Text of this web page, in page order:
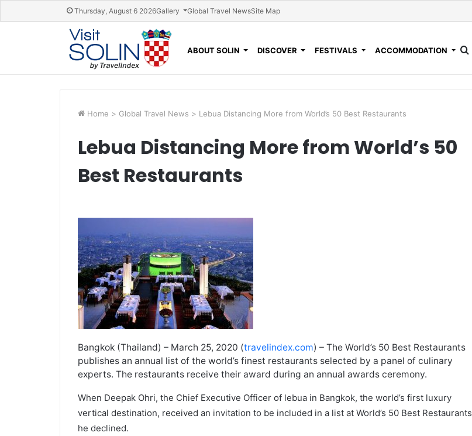
Thursday, August 6 2026Gallery Global Travel NewsSite Map
ABOUT SOLIN DISCOVER FESTIVALS ACCOMMODATION
Home > Global Travel News > Lebua Distancing More from World’s 50 Best Restaurants
Lebua Distancing More from World’s 50
Best Restaurants
Bangkok (Thailand) – March 25, 2020 (travelindex.com) – The World’s 50 Best Restaurants
publishes an annual list of the world’s finest restaurants selected by a panel of culinary
experts. The restaurants receive their award during an annual awards ceremony.
When Deepak Ohri, the Chief Executive Officer of lebua in Bangkok, the world’s first luxury
vertical destination, received an invitation to be included in a list at World’s 50 Best Restaurants
he declined.